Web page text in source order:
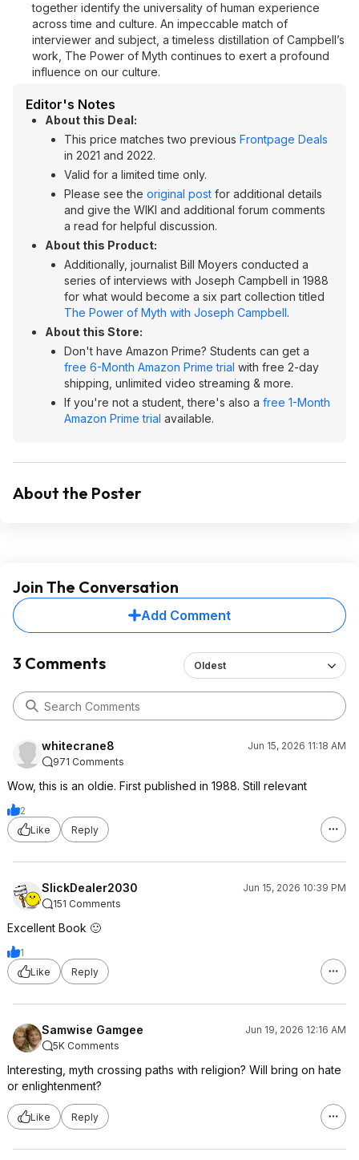
together identify the universality of human experience
across time and culture. An impeccable match of
interviewer and subject, a timeless distillation of Campbell’s
work, The Power of Myth continues to exert a profound
influence on our culture.
Editor's Notes
About this Deal:
This price matches two previous Frontpage Deals
in 2021 and 2022.
Valid for a limited time only.
Please see the original post for additional details
and give the WIKI and additional forum comments
a read for helpful discussion.
About this Product:
Additionally, journalist Bill Moyers conducted a
series of interviews with Joseph Campbell in 1988
for what would become a six part collection titled
The Power of Myth with Joseph Campbell.
About this Store:
Don't have Amazon Prime? Students can get a
free 6-Month Amazon Prime trial with free 2-day
shipping, unlimited video streaming & more.
If you're not a student, there's also a free 1-Month
Amazon Prime trial available.
About the Poster
Join The Conversation
Add Comment
3 Comments Oldest
whitecrane8
Jun 15, 2026 11:18 AM
971 Comments
Wow, this is an oldie. First published in 1988. Still relevant
2
Like
Reply
SlickDealer2030
Jun 15, 2026 10:39 PM
151 Comments
Excellent Book 🙂
1
Like
Reply
Samwise Gamgee
Jun 19, 2026 12:16 AM
5K Comments
Interesting, myth crossing paths with religion? Will bring on hate
or enlightenment?
Like Reply